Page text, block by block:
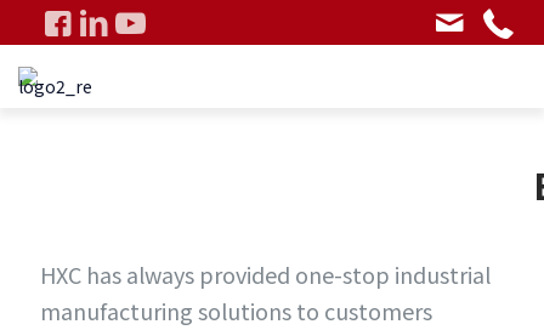
HXC has always provided one-stop industrial
manufacturing solutions to customers